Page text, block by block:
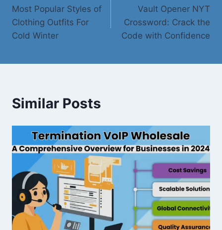
navigation
Most Popular Styles of
Clothing Outfits For
Cold Winter
Vault Opener NYT
Crossword: Crack the
Code with Confidence
Similar Posts